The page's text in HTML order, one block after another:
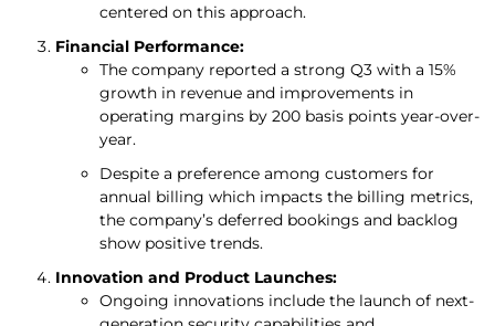
centered on this approach.
Financial Performance:
The company reported a strong Q3 with a 15%
growth in revenue and improvements in
operating margins by 200 basis points year-over-
year.
Despite a preference among customers for
annual billing which impacts the billing metrics,
the company’s deferred bookings and backlog
show positive trends.
Innovation and Product Launches:
Ongoing innovations include the launch of next-